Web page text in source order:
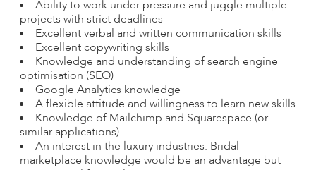
Ability to work under pressure and juggle multiple
projects with strict deadlines
Excellent verbal and written communication skills
Excellent copywriting skills
Knowledge and understanding of search engine
optimisation (SEO)
Google Analytics knowledge
A flexible attitude and willingness to learn new skills
Knowledge of Mailchimp and Squarespace (or
similar applications)
An interest in the luxury industries. Bridal
marketplace knowledge would be an advantage but